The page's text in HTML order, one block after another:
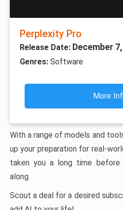
Perplexity Pro
Release Date: December
Genres: Software
More
With a range of models and
up your preparation for real-
taken you a long time before
along.
Scout a deal for a desired